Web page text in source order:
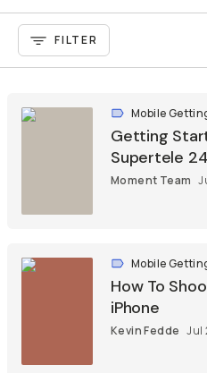
FILTER
Mobile
Getting
Supertele
Moment Team
Mobile
How To
iPhone
Kevin Fedde Jul